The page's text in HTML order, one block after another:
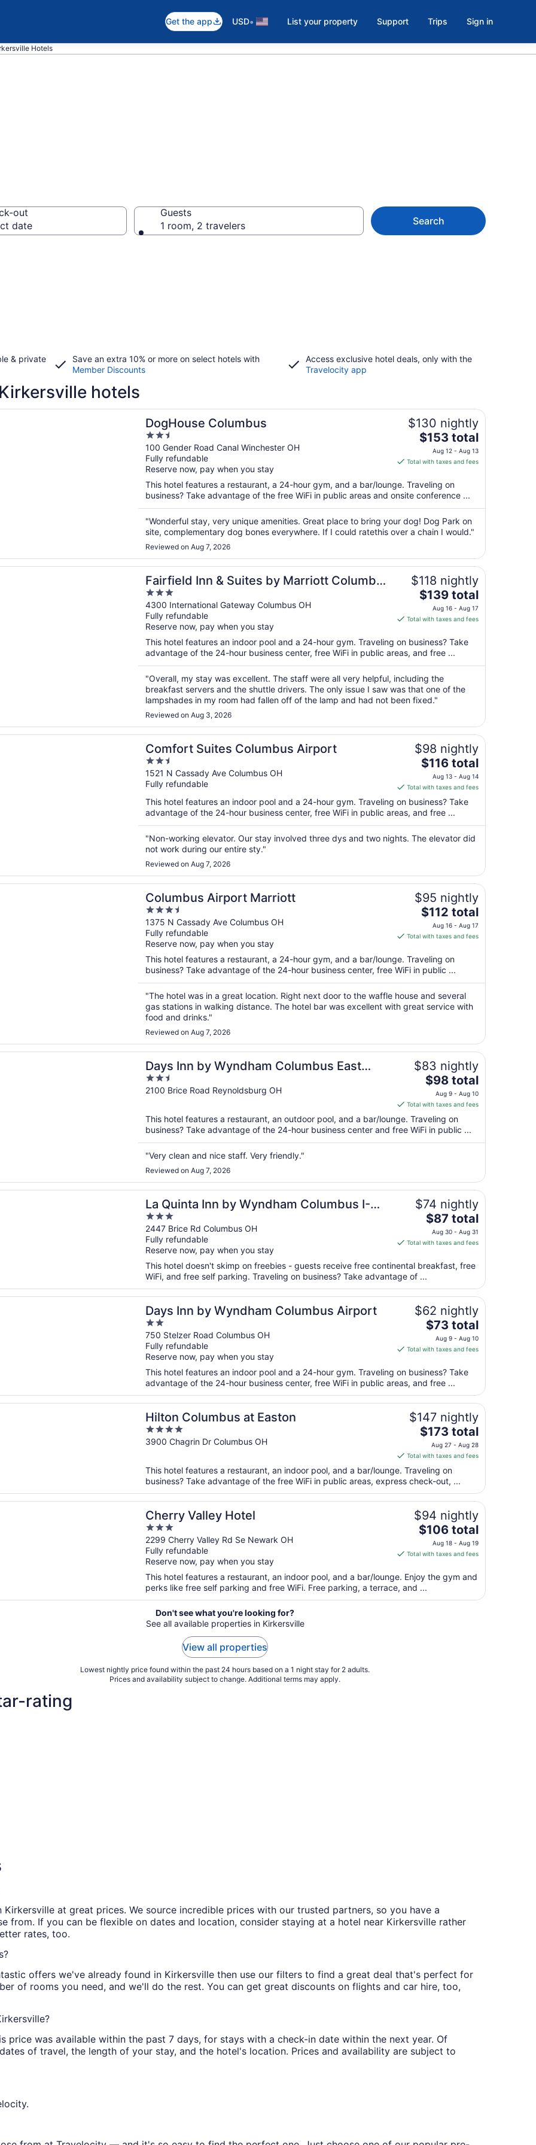
Get the app USD• List your property Support Trips Sign in
Hotels
out
date
Guests
1 room, 2 travelers
Search
& private
Save an extra 10% or more on select hotels with
Member Discounts
Access exclusive hotel deals, only with the
Travelocity app
hotels
DogHouse Columbus
2.5
out
of
5
100 Gender Road Canal Winchester OH
Fully refundable
Reserve now, pay when you stay
$130 nightly
The
price
is
total
per
night
from
Aug
to
Aug
13
$153 total
Aug 12 - Aug 13
Total with taxes and fees
This hotel features a restaurant, a 24-hour gym, and a bar/lounge. Traveling on
business? Take advantage of the free WiFi in public areas and onsite conference ...
"Wonderful stay, very unique amenities. Great place to bring your dog! Dog Park on
site, complementary dog bones everywhere. If I could ratethis over a chain I would."
Reviewed on Aug 7, 2026
a new window
Columbus
Fairfield Inn & Suites by Marriott Columbus
Airport
3
out
of
5
4300 International Gateway Columbus OH
Fully refundable
Reserve now, pay when you stay
$118 nightly
The
price
is
total
per
night
from
Aug
16
Aug
17
$139 total
Aug 16 - Aug 17
Total with taxes and fees
This hotel features an indoor pool and a 24-hour gym. Traveling on business? Take
advantage of the 24-hour business center, free WiFi in public areas, and free ...
"Overall, my stay was excellent. The staff were all very helpful, including the
breakfast servers and the shuttle drivers. The only issue I saw was that one of the
lampshades in my room had fallen off of the lamp and had not been fixed."
Reviewed on Aug 3, 2026
a new window
Inn & Suites by Marriott Columbus Airport
Comfort Suites Columbus Airport
2.5
out
of
5
1521 N Cassady Ave Columbus OH
Fully refundable
$98 nightly
The
price
is
$116
total
night
from
to
Aug
14
$116 total
Aug 13 - Aug 14
Total with taxes and fees
This hotel features an indoor pool and a 24-hour gym. Traveling on business? Take
advantage of the 24-hour business center, free WiFi in public areas, and free ...
"Non-working elevator. Our stay involved three dys and two nights. The elevator did
not work during our entire sty."
Reviewed on Aug 7, 2026
a new window
Suites Columbus Airport
Columbus Airport Marriott
3.5
out
of
5
1375 N Cassady Ave Columbus OH
Fully refundable
Reserve now, pay when you stay
$95 nightly
The
price
is
total
per
night
from
Aug
Aug
17
$112 total
Aug 16 - Aug 17
Total with taxes and fees
This hotel features a restaurant, a 24-hour gym, and a bar/lounge. Traveling on
business? Take advantage of the 24-hour business center, free WiFi in public ...
"The hotel was in a great location. Right next door to the waffle house and several
gas stations in walking distance. The hotel bar was excellent with great service with
food and drinks."
Reviewed on Aug 7, 2026
a new window
Airport Marriott
Days Inn by Wyndham Columbus East
Airport
2.5
out
5
2100 Brice Road Reynoldsburg OH
$83 nightly
The
price
is
$98
total
per
9
to
Aug
10
$98 total
Aug 9 - Aug 10
Total with taxes and fees
This hotel features a restaurant, an outdoor pool, and a bar/lounge. Traveling on
business? Take advantage of the 24-hour business center and free WiFi in public ...
"Very clean and nice staff. Very friendly."
Reviewed on Aug 7, 2026
a new window
by Wyndham Columbus East Airport
La Quinta Inn by Wyndham Columbus I-
70E/Reynoldsburg
3
out
of
5
2447 Brice Rd Columbus OH
Fully refundable
Reserve now, pay when you stay
$74 nightly
The
price
is
total
per
night
from
Aug
30
Aug
$87 total
Aug 30 - Aug 31
Total with taxes and fees
This hotel doesn't skimp on freebies - guests receive free continental breakfast, free
WiFi, and free self parking. Traveling on business? Take advantage of ...
a new window
Inn by Wyndham Columbus I-70E/Reynoldsburg
Days Inn by Wyndham Columbus Airport
2
out
of
5
750 Stelzer Road Columbus OH
Fully refundable
Reserve now, pay when you stay
$62 nightly
The
price
is
total
per
night
from
Aug
9
to
Aug
10
$73 total
Aug 9 - Aug 10
Total with taxes and fees
This hotel features an indoor pool and a 24-hour gym. Traveling on business? Take
advantage of the 24-hour business center, free WiFi in public areas, and free ...
a new window
by Wyndham Columbus Airport
Hilton Columbus at Easton
4
out
5
3900 Chagrin Dr Columbus OH
$147 nightly
The
price
is
$173
total
night
from
Aug
27
to
28
$173 total
Aug 27 - Aug 28
Total with taxes and fees
This hotel features a restaurant, an indoor pool, and a bar/lounge. Traveling on
business? Take advantage of the free WiFi in public areas, express check-out, ...
a new window
at Easton
Cherry Valley Hotel
3
out
of
5
2299 Cherry Valley Rd Se Newark OH
Fully refundable
Reserve now, pay when you stay
$94 nightly
The
price
is
total
per
night
$106 total
Aug 18 - Aug 19
Total with taxes and fees
This hotel features a restaurant, an indoor pool, and a bar/lounge. Enjoy the gym and
perks like free self parking and free WiFi. Free parking, a terrace, and ...
a new window
Hotel
Don't see what you're looking for?
See all available properties in Kirkersville
View all properties
Lowest nightly price found within the past 24 hours based on a 1 night stay for 2 adults.
Prices and availability subject to change. Additional terms may apply.
rating
at great prices. We source incredible prices with our trusted partners, so you have a
from. If you can be flexible on dates and location, consider staying at a hotel near Kirkersville rather
rates, too.
offers we've already found in Kirkersville then use our filters to find a great deal that's perfect for
of rooms you need, and we'll do the rest. You can get great discounts on flights and car hire, too,
price was available within the past 7 days, for stays with a check-in date within the next year. Of
of travel, the length of your stay, and the hotel's location. Prices and availability are subject to